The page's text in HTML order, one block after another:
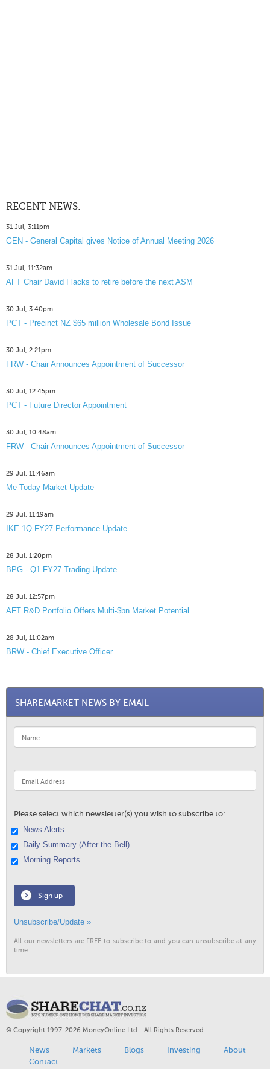
RECENT NEWS:
31 Jul, 3:11pm
GEN - General Capital gives Notice of Annual Meeting 2026
31 Jul, 11:32am
AFT Chair David Flacks to retire before the next ASM
30 Jul, 3:40pm
PCT - Precinct NZ $65 million Wholesale Bond Issue
30 Jul, 2:21pm
FRW - Chair Announces Appointment of Successor
30 Jul, 12:45pm
PCT - Future Director Appointment
30 Jul, 10:48am
FRW - Chair Announces Appointment of Successor
29 Jul, 11:46am
Me Today Market Update
29 Jul, 11:19am
IKE 1Q FY27 Performance Update
28 Jul, 1:20pm
BPG - Q1 FY27 Trading Update
28 Jul, 12:57pm
AFT R&D Portfolio Offers Multi-$bn Market Potential
28 Jul, 11:02am
BRW - Chief Executive Officer
SHAREMARKET NEWS BY EMAIL
Please select which newsletter(s) you wish to subscribe to:
News Alerts
Daily Summary (After the Bell)
Morning Reports
Sign up
Unsubscribe/Update »
All our newsletters are FREE to subscribe to and you can unsubscribe at any
time.
© Copyright 1997-2026 MoneyOnline Ltd - All Rights Reserved
News Markets Blogs Investing
About
Contact